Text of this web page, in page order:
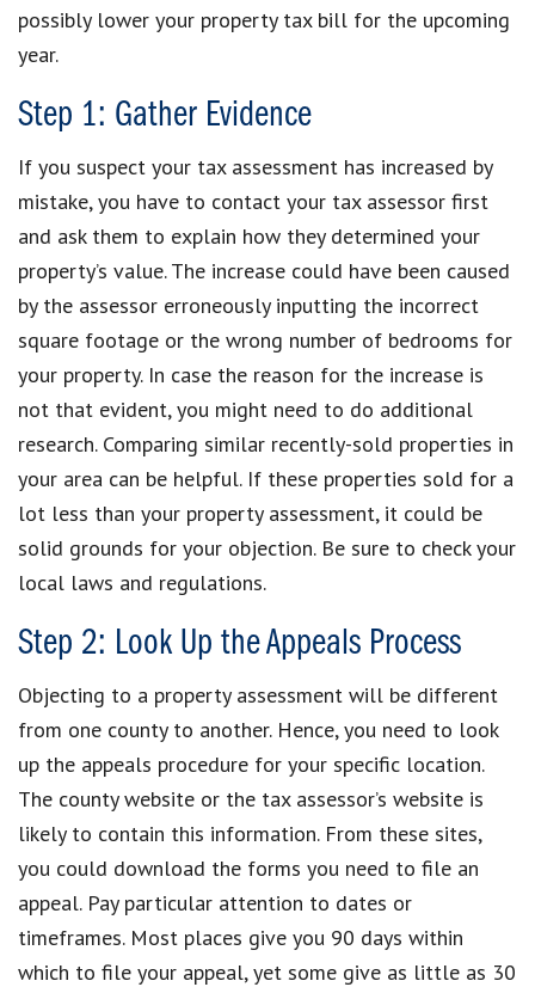
possibly lower your property tax bill for the upcoming
year.
Step 1: Gather Evidence
If you suspect your tax assessment has increased by
mistake, you have to contact your tax assessor first
and ask them to explain how they determined your
property’s value. The increase could have been caused
by the assessor erroneously inputting the incorrect
square footage or the wrong number of bedrooms for
your property. In case the reason for the increase is
not that evident, you might need to do additional
research. Comparing similar recently-sold properties in
your area can be helpful. If these properties sold for a
lot less than your property assessment, it could be
solid grounds for your objection. Be sure to check your
local laws and regulations.
Step 2: Look Up the Appeals Process
Objecting to a property assessment will be different
from one county to another. Hence, you need to look
up the appeals procedure for your specific location.
The county website or the tax assessor’s website is
likely to contain this information. From these sites,
you could download the forms you need to file an
appeal. Pay particular attention to dates or
timeframes. Most places give you 90 days within
which to file your appeal, yet some give as little as 30